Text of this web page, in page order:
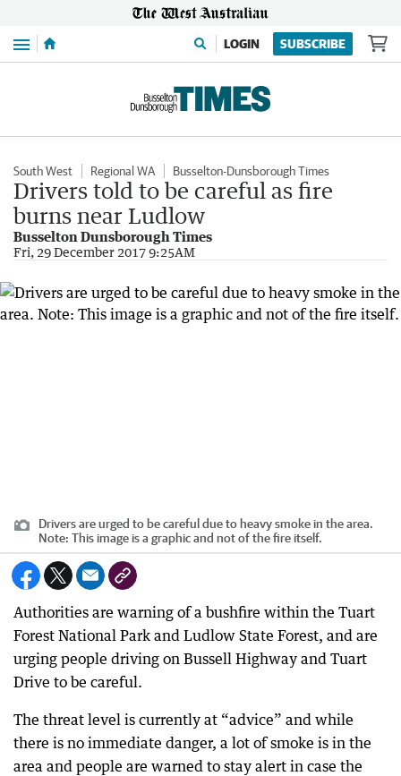
Menu LOGIN SUBSCRIBE
South West Regional WA Busselton-Dunsborough Times
Drivers told to be careful as fire
burns near Ludlow
Busselton Dunsborough Times
Fri, 29 December 2017 9:25AM
Drivers are urged to be careful due to heavy smoke in the area.
Note: This image is a graphic and not of the fire itself.
Authorities are warning of a bushfire within the Tuart
Forest National Park and Ludlow State Forest, and are
urging people driving on Bussell Highway and Tuart
Drive to be careful.
The threat level is currently at “advice” and while
there is no immediate danger, a lot of smoke is in the
area and people are warned to stay alert in case the